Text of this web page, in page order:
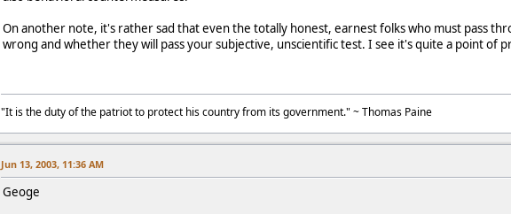
On another note, it's rather sad that even the totally honest, earnest folks who must pass
wrong and whether they will pass your subjective, unscientific test. I see it's quite a point of
"It is the duty of the patriot to protect his country from its government." ~ Thomas Paine
Jun 13, 2003, 11:36 AM
Geoge